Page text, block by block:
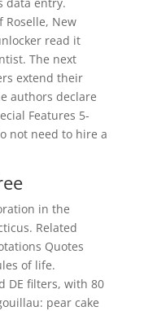
Roselle, New
read it
The next
extend their
authors declare
Features 5-
not need to hire a
in the
Related
Quotes
of life.
DE filters, with 80
pear cake